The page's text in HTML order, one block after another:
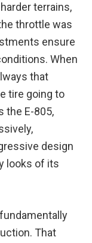
terrains,
throttle was
ensure
When
that
tire going to
the E-805,
design
looks of its
That